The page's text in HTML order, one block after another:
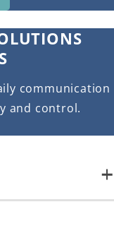
communication
and control.